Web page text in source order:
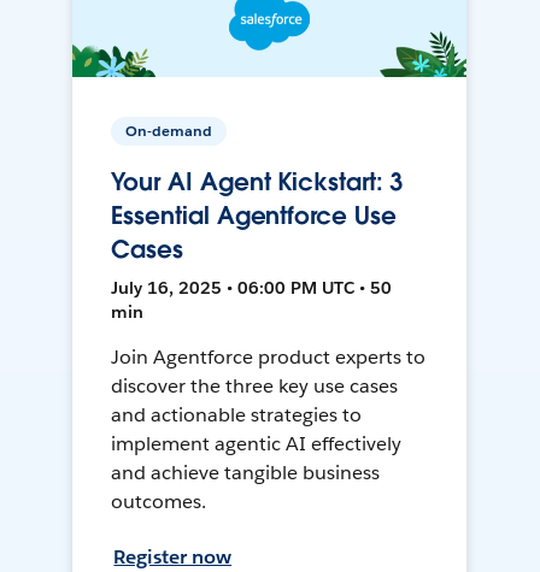
On-demand
Your AI Agent Kickstart: 3
Essential Agentforce Use
Cases
July 16, 2025 • 06:00 PM UTC • 50
min
Join Agentforce product experts to
discover the three key use cases
and actionable strategies to
implement agentic AI effectively
and achieve tangible business
outcomes.
Register now